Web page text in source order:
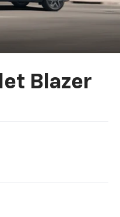
Blazer